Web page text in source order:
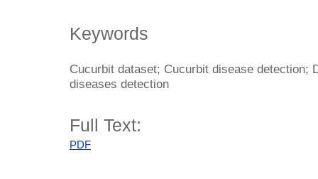
Keywords
Cucurbit dataset; Cucurbit disease detection;
diseases detection
Full Text:
PDF